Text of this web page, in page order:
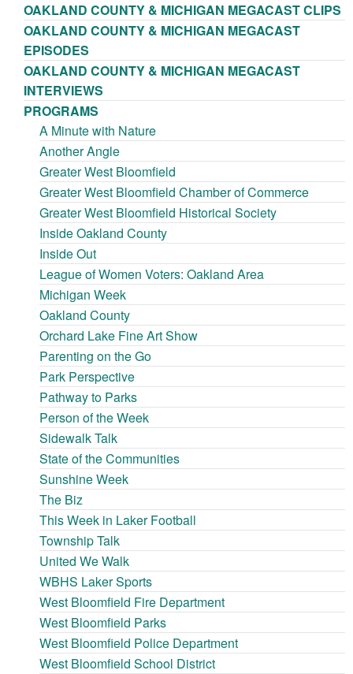
OAKLAND COUNTY & MICHIGAN MEGACAST CLIPS
OAKLAND COUNTY & MICHIGAN MEGACAST
EPISODES
OAKLAND COUNTY & MICHIGAN MEGACAST
INTERVIEWS
PROGRAMS
A Minute with Nature
Another Angle
Greater West Bloomfield
Greater West Bloomfield Chamber of Commerce
Greater West Bloomfield Historical Society
Inside Oakland County
Inside Out
League of Women Voters: Oakland Area
Michigan Week
Oakland County
Orchard Lake Fine Art Show
Parenting on the Go
Park Perspective
Pathway to Parks
Person of the Week
Sidewalk Talk
State of the Communities
Sunshine Week
The Biz
This Week in Laker Football
Township Talk
United We Walk
WBHS Laker Sports
West Bloomfield Fire Department
West Bloomfield Parks
West Bloomfield Police Department
West Bloomfield School District